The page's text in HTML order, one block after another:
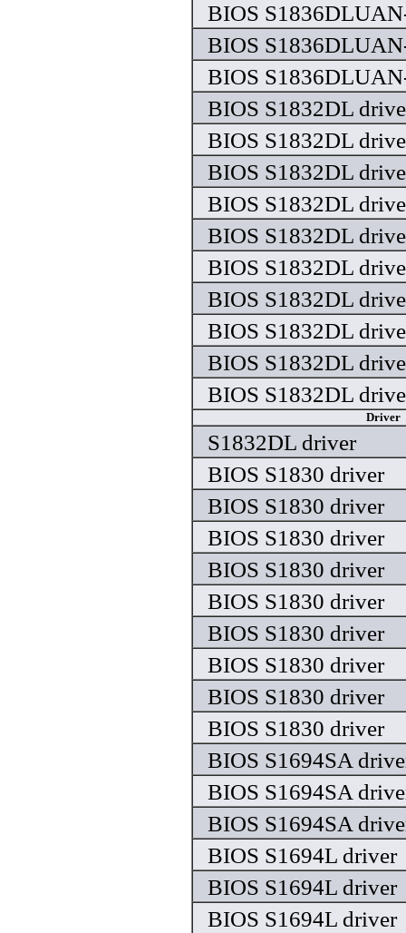
BIOS
BIOS
BIOS
BIOS S1832DL
BIOS S1832DL
BIOS S1832DL
BIOS S1832DL
BIOS S1832DL
BIOS S1832DL
BIOS S1832DL
BIOS S1832DL
BIOS S1832DL
BIOS S1832DL
Driver
S1832DL driver
BIOS S1830 driver
BIOS S1830 driver
BIOS S1830 driver
BIOS S1830 driver
BIOS S1830 driver
BIOS S1830 driver
BIOS S1830 driver
BIOS S1830 driver
BIOS S1830 driver
BIOS S1694SA
BIOS S1694SA
BIOS S1694SA
BIOS S1694L driver
BIOS S1694L driver
BIOS S1694L driver